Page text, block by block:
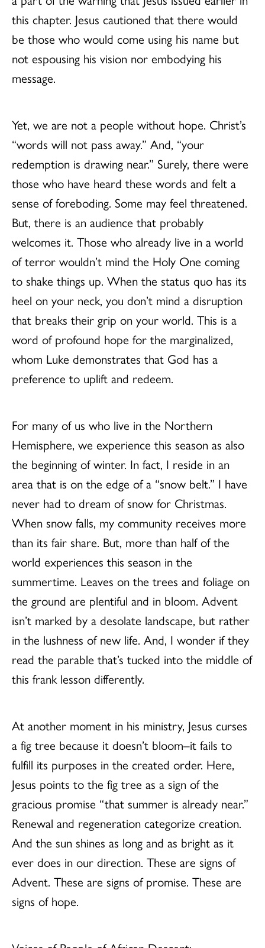
this chapter. Jesus cautioned that there would
be those who would come using his name but
not espousing his vision nor embodying his
message.
Yet, we are not a people without hope. Christ’s
“words will not pass away.” And, “your
redemption is drawing near.” Surely, there were
those who have heard these words and felt a
sense of foreboding. Some may feel threatened.
But, there is an audience that probably
welcomes it. Those who already live in a world
of terror wouldn’t mind the Holy One coming
to shake things up. When the status quo has its
heel on your neck, you don’t mind a disruption
that breaks their grip on your world. This is a
word of profound hope for the marginalized,
whom Luke demonstrates that God has a
preference to uplift and redeem.
For many of us who live in the Northern
Hemisphere, we experience this season as also
the beginning of winter. In fact, I reside in an
area that is on the edge of a “snow belt.” I have
never had to dream of snow for Christmas.
When snow falls, my community receives more
than its fair share. But, more than half of the
world experiences this season in the
summertime. Leaves on the trees and foliage on
the ground are plentiful and in bloom. Advent
isn’t marked by a desolate landscape, but rather
in the lushness of new life. And, I wonder if they
read the parable that’s tucked into the middle of
this frank lesson differently.
At another moment in his ministry, Jesus curses
a fig tree because it doesn’t bloom–it fails to
fulfill its purposes in the created order. Here,
Jesus points to the fig tree as a sign of the
gracious promise “that summer is already near.”
Renewal and regeneration categorize creation.
And the sun shines as long and as bright as it
ever does in our direction. These are signs of
Advent. These are signs of promise. These are
signs of hope.